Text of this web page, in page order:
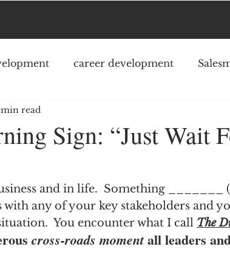
career development
College debt
Sign: “Just Wait
read
and in life.  Something
with any of your key stakeholders and
You encounter what I call The
cross-roads moment all leaders